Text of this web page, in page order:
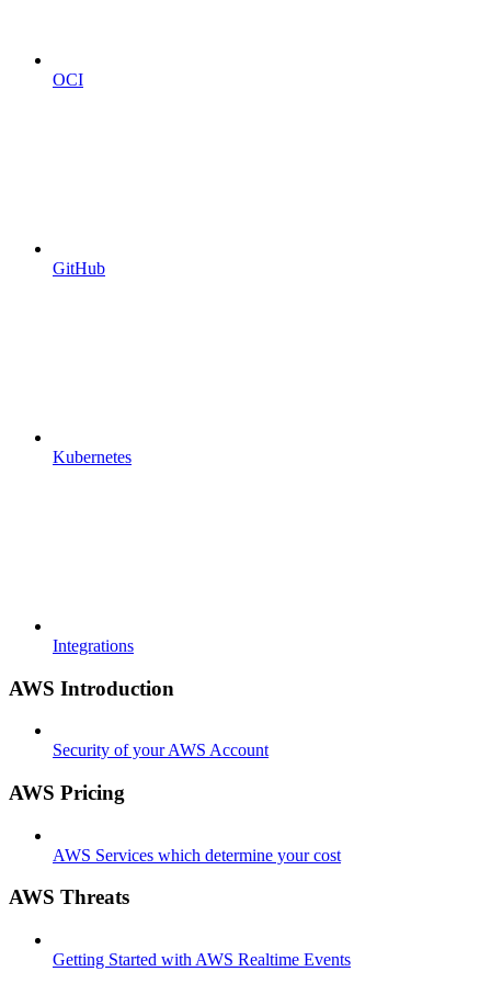
OCI
GitHub
Kubernetes
Integrations
AWS Introduction
Security of your AWS Account
AWS Pricing
AWS Services which determine your cost
AWS Threats
Getting Started with AWS Realtime Events